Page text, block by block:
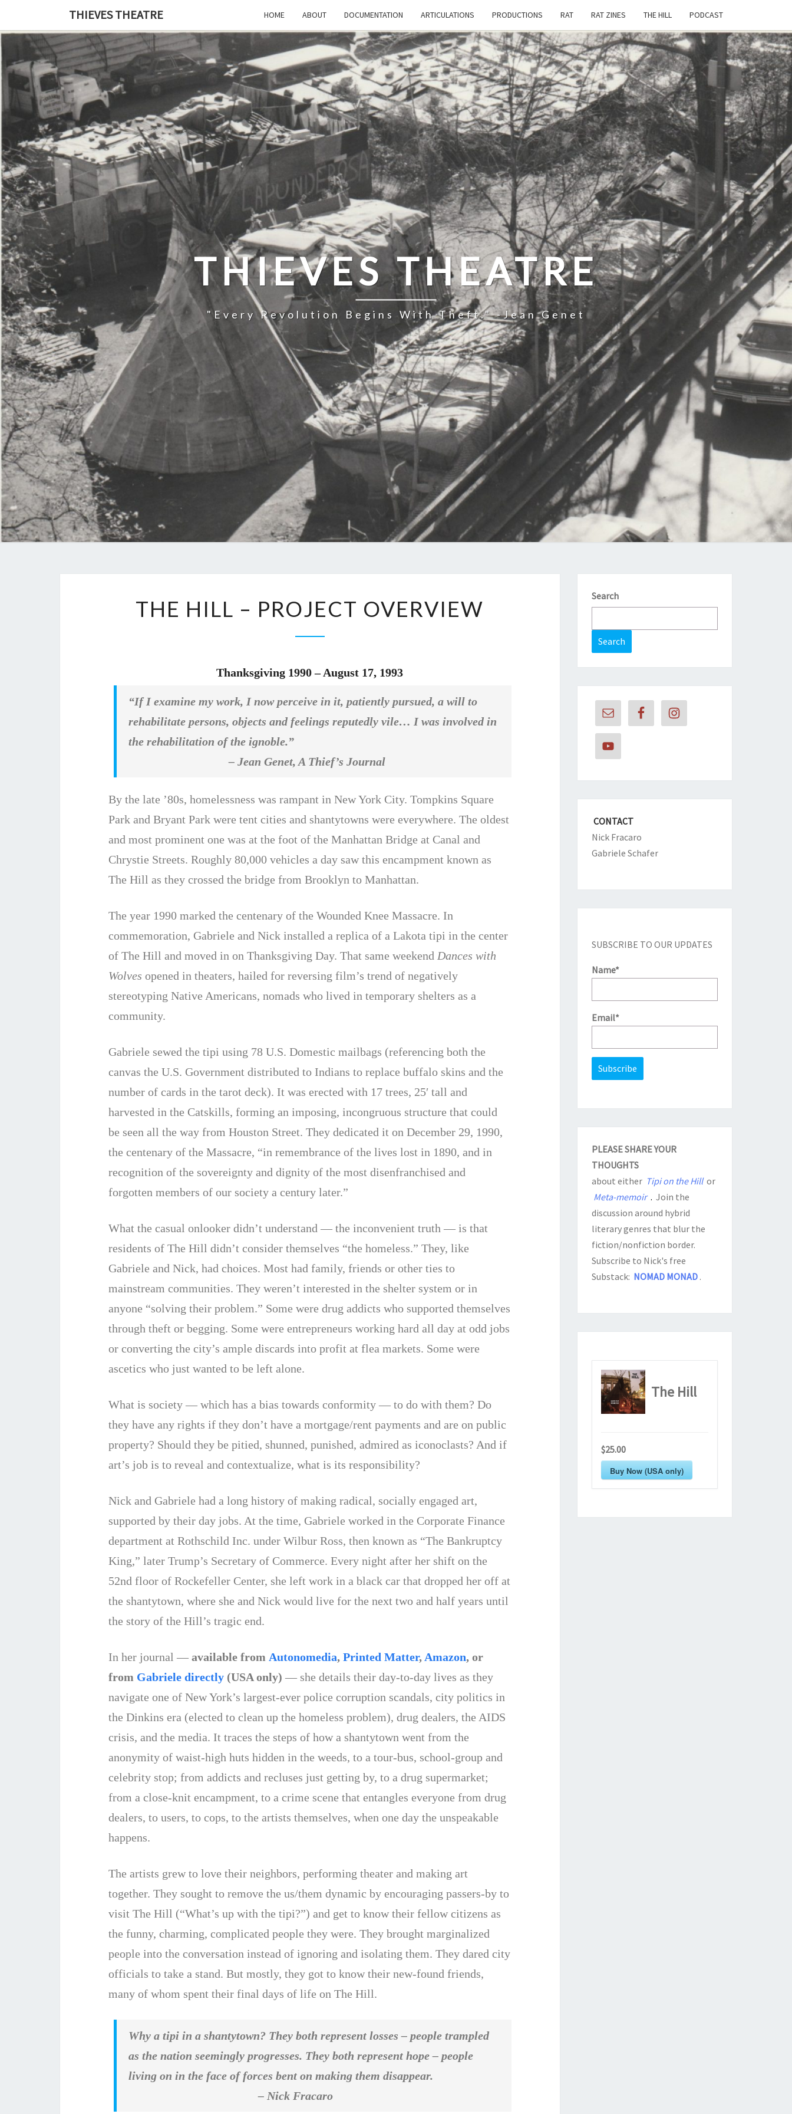
THIEVES THEATRE HOME ABOUT DOCUMENTATION ARTICULATIONS PRODUCTIONS RAT RAT ZINES THE HILL PODCAST
THIEVES THEATRE
"Every Revolution Begins With Theft." -Jean Genet
THE HILL – PROJECT OVERVIEW
Thanksgiving 1990 – August 17, 1993
“If I examine my work, I now perceive in it, patiently pursued, a will to
rehabilitate persons, objects and feelings reputedly vile… I was involved in
the rehabilitation of the ignoble.”
– Jean Genet, A Thief’s Journal
By the late ’80s, homelessness was rampant in New York City. Tompkins Square
Park and Bryant Park were tent cities and shantytowns were everywhere. The oldest
and most prominent one was at the foot of the Manhattan Bridge at Canal and
Chrystie Streets. Roughly 80,000 vehicles a day saw this encampment known as
The Hill as they crossed the bridge from Brooklyn to Manhattan.
The year 1990 marked the centenary of the Wounded Knee Massacre. In
commemoration, Gabriele and Nick installed a replica of a Lakota tipi in the center
of The Hill and moved in on Thanksgiving Day. That same weekend Dances with
Wolves opened in theaters, hailed for reversing film’s trend of negatively
stereotyping Native Americans, nomads who lived in temporary shelters as a
community.
Gabriele sewed the tipi using 78 U.S. Domestic mailbags (referencing both the
canvas the U.S. Government distributed to Indians to replace buffalo skins and the
number of cards in the tarot deck). It was erected with 17 trees, 25′ tall and
harvested in the Catskills, forming an imposing, incongruous structure that could
be seen all the way from Houston Street. They dedicated it on December 29, 1990,
the centenary of the Massacre, “in remembrance of the lives lost in 1890, and in
recognition of the sovereignty and dignity of the most disenfranchised and
forgotten members of our society a century later.”
What the casual onlooker didn’t understand — the inconvenient truth — is that
residents of The Hill didn’t consider themselves “the homeless.” They, like
Gabriele and Nick, had choices. Most had family, friends or other ties to
mainstream communities. They weren’t interested in the shelter system or in
anyone “solving their problem.” Some were drug addicts who supported themselves
through theft or begging. Some were entrepreneurs working hard all day at odd jobs
or converting the city’s ample discards into profit at flea markets. Some were
ascetics who just wanted to be left alone.
What is society — which has a bias towards conformity — to do with them? Do
they have any rights if they don’t have a mortgage/rent payments and are on public
property? Should they be pitied, shunned, punished, admired as iconoclasts? And if
art’s job is to reveal and contextualize, what is its responsibility?
Nick and Gabriele had a long history of making radical, socially engaged art,
supported by their day jobs. At the time, Gabriele worked in the Corporate Finance
department at Rothschild Inc. under Wilbur Ross, then known as “The Bankruptcy
King,” later Trump’s Secretary of Commerce. Every night after her shift on the
52nd floor of Rockefeller Center, she left work in a black car that dropped her off at
the shantytown, where she and Nick would live for the next two and half years until
the story of the Hill’s tragic end.
In her journal — available from Autonomedia, Printed Matter, Amazon, or
from Gabriele directly (USA only) — she details their day-to-day lives as they
navigate one of New York’s largest-ever police corruption scandals, city politics in
the Dinkins era (elected to clean up the homeless problem), drug dealers, the AIDS
crisis, and the media. It traces the steps of how a shantytown went from the
anonymity of waist-high huts hidden in the weeds, to a tour-bus, school-group and
celebrity stop; from addicts and recluses just getting by, to a drug supermarket;
from a close-knit encampment, to a crime scene that entangles everyone from drug
dealers, to users, to cops, to the artists themselves, when one day the unspeakable
happens.
The artists grew to love their neighbors, performing theater and making art
together. They sought to remove the us/them dynamic by encouraging passers-by to
visit The Hill (“What’s up with the tipi?”) and get to know their fellow citizens as
the funny, charming, complicated people they were. They brought marginalized
people into the conversation instead of ignoring and isolating them. They dared city
officials to take a stand. But mostly, they got to know their new-found friends,
many of whom spent their final days of life on The Hill.
Why a tipi in a shantytown? They both represent losses – people trampled
as the nation seemingly progresses. They both represent hope – people
living on in the face of forces bent on making them disappear.
– Nick Fracaro
Search
Search
CONTACT
Nick Fracaro
Gabriele Schafer
SUBSCRIBE TO OUR UPDATES
Name*
Email*
PLEASE SHARE YOUR
THOUGHTS
about either Tipi on the Hill or
Meta-memoir . Join the
discussion around hybrid
literary genres that blur the
fiction/nonfiction border.
Subscribe to Nick's free
Substack: NOMAD MONAD .
The Hill
$25.00
Buy Now (USA only)